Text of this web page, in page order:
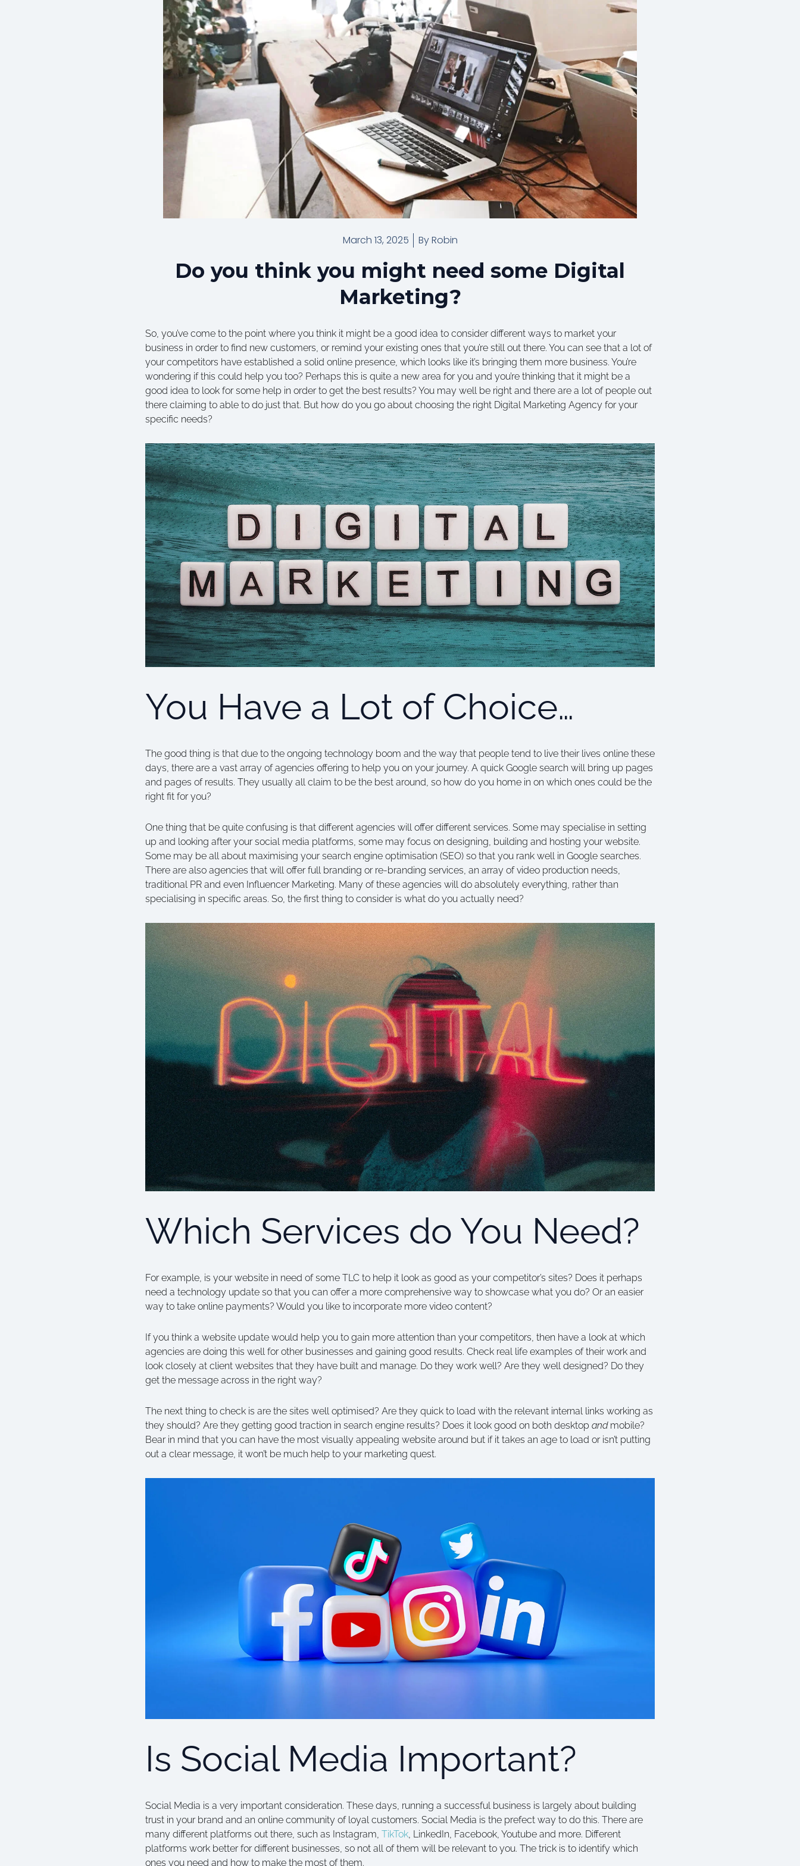
March 13, 2025 ByRobin
Do you think you might need some Digital
Marketing?
So, you’ve come to the point where you think it might be a good idea to consider different ways to market your
business in order to find new customers, or remind your existing ones that you’re still out there. You can see that a lot of
your competitors have established a solid online presence, which looks like it’s bringing them more business. You’re
wondering if this could help you too? Perhaps this is quite a new area for you and you’re thinking that it might be a
good idea to look for some help in order to get the best results? You may well be right and there are a lot of people out
there claiming to able to do just that. But how do you go about choosing the right Digital Marketing Agency for your
specific needs?
You Have a Lot of Choice…
The good thing is that due to the ongoing technology boom and the way that people tend to live their lives online these
days, there are a vast array of agencies offering to help you on your journey. A quick Google search will bring up pages
and pages of results. They usually all claim to be the best around, so how do you home in on which ones could be the
right fit for you?
One thing that be quite confusing is that different agencies will offer different services. Some may specialise in setting
up and looking after your social media platforms, some may focus on designing, building and hosting your website.
Some may be all about maximising your search engine optimisation (SEO) so that you rank well in Google searches.
There are also agencies that will offer full branding or re-branding services, an array of video production needs,
traditional PR and even Influencer Marketing. Many of these agencies will do absolutely everything, rather than
specialising in specific areas. So, the first thing to consider is what do you actually need?
Which Services do You Need?
For example, is your website in need of some TLC to help it look as good as your competitor’s sites? Does it perhaps
need a technology update so that you can offer a more comprehensive way to showcase what you do? Or an easier
way to take online payments? Would you like to incorporate more video content?
If you think a website update would help you to gain more attention than your competitors, then have a look at which
agencies are doing this well for other businesses and gaining good results. Check real life examples of their work and
look closely at client websites that they have built and manage. Do they work well? Are they well designed? Do they
get the message across in the right way?
The next thing to check is are the sites well optimised? Are they quick to load with the relevant internal links working as
they should? Are they getting good traction in search engine results? Does it look good on both desktop andmobile?
Bear in mind that you can have the most visually appealing website around but if it takes an age to load or isn’t putting
out a clear message, it won’t be much help to your marketing quest.
Is Social Media Important?
Social Media is a very important consideration. These days, running a successful business is largely about building
trust in your brand and an online community of loyal customers. Social Media is the prefect way to do this. There are
many different platforms out there, such as Instagram, TikTok, LinkedIn, Facebook, Youtube and more. Different
platforms work better for different businesses, so not all of them will be relevant to you. The trick is to identify which
ones you need and how to make the most of them.